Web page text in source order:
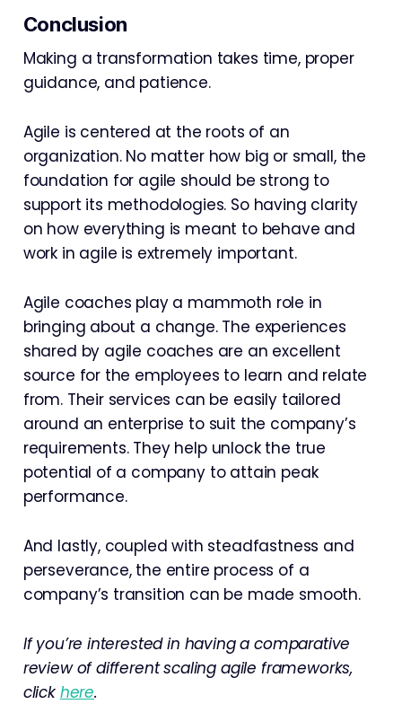
Conclusion
Making a transformation takes time, proper
guidance, and patience.
Agile is centered at the roots of an
organization. No matter how big or small, the
foundation for agile should be strong to
support its methodologies. So having clarity
on how everything is meant to behave and
work in agile is extremely important.
Agile coaches play a mammoth role in
bringing about a change. The experiences
shared by agile coaches are an excellent
source for the employees to learn and relate
from. Their services can be easily tailored
around an enterprise to suit the company’s
requirements. They help unlock the true
potential of a company to attain peak
performance.
And lastly, coupled with steadfastness and
perseverance, the entire process of a
company’s transition can be made smooth.
If you’re interested in having a comparative
review of different scaling agile frameworks,
click here.